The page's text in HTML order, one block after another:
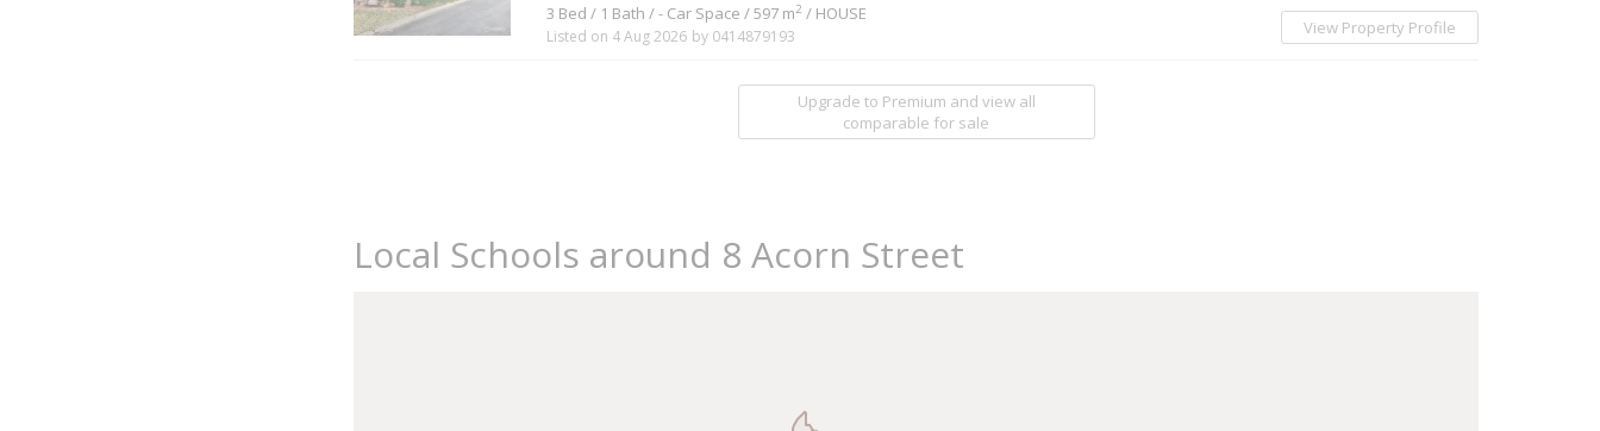
3 Bed / 1 Bath / - Car Space / 597 m2 / HOUSE
Listed on 4 Aug 2026 by 0414879193 View Property Profile
Upgrade to Premium and view all
comparable for sale
Local Schools around 8 Acorn Street